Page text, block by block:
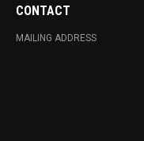
CONTACT
MAILING ADDRESS